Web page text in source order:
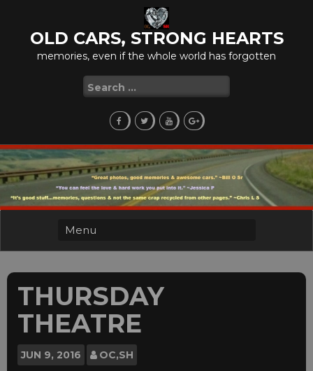
contentOLD CARS, STRONG HEARTS
memories, even if the whole world has forgotten
Search
for:
THURSDAY
THEATRE
JUN 9, 2016 OC,SH